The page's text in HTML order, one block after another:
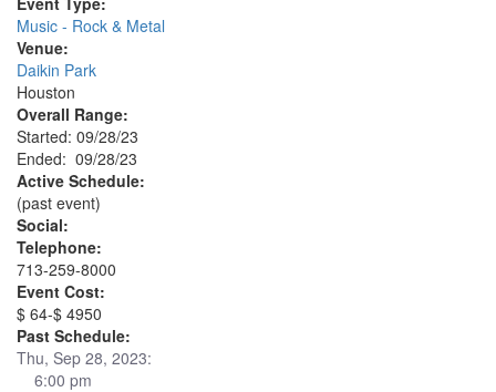
Music - Rock & Metal
Venue:
Daikin Park
Houston
Overall Range:
Started: 09/28/23
Ended: 09/28/23
Active Schedule:
(past event)
Social:
Telephone:
713-259-8000
Event Cost:
$ 64-$ 4950
Past Schedule:
Thu, Sep 28, 2023:
6:00 pm